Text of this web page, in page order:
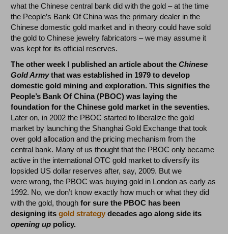
what the Chinese central bank did with the gold – at the time
the People’s Bank Of China was the primary dealer in the
Chinese domestic gold market and in theory could have sold
the gold to Chinese jewelry fabricators – we may assume it
was kept for its official reserves.
The other week I published an article about theChinese
Gold Armythat was established in 1979 to develop
domestic gold mining and exploration. This signifies the
People’s Bank Of China (PBOC) was laying the
foundation for the Chinese gold market in the seventies.
Later on, in 2002 the PBOC started to liberalize the gold
market by launching the Shanghai Gold Exchange that took
over gold allocation and the pricing mechanism from the
central bank. Many of us thought that the PBOC only became
active in the international OTC gold market to diversify its
lopsided US dollar reserves after, say, 2009. But we
were wrong, the PBOC was buying gold in London as early as
1992. No, we don’t know exactly how much or what they did
with the gold, thoughfor sure the PBOC has been
designing itsgold strategy decades ago along side its
opening up policy.